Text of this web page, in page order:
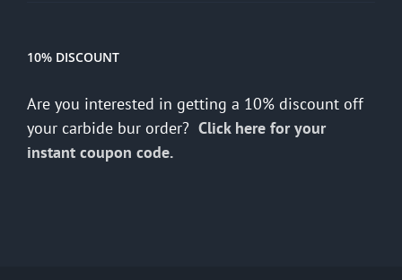
10% DISCOUNT
Are you interested in getting a 10% discount off
your carbide bur order? Click here for your
instant coupon code.